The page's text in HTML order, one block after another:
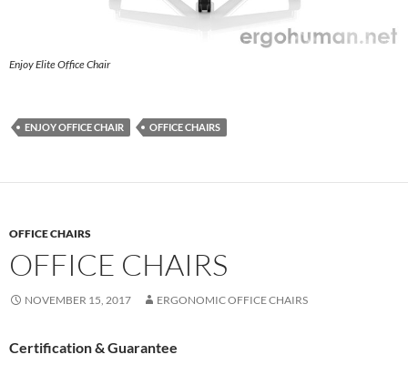
Enjoy Elite Office Chair
ENJOY OFFICE CHAIR OFFICE CHAIRS
OFFICE CHAIRS
OFFICE CHAIRS
NOVEMBER 15, 2017 ERGONOMIC OFFICE CHAIRS
Certification & Guarantee